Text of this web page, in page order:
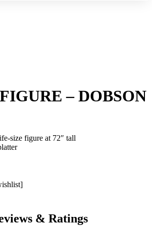
– DOBSON
size figure at 72″ tall
& Ratings